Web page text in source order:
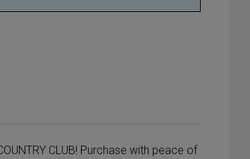
CLUB! Purchase with peace of